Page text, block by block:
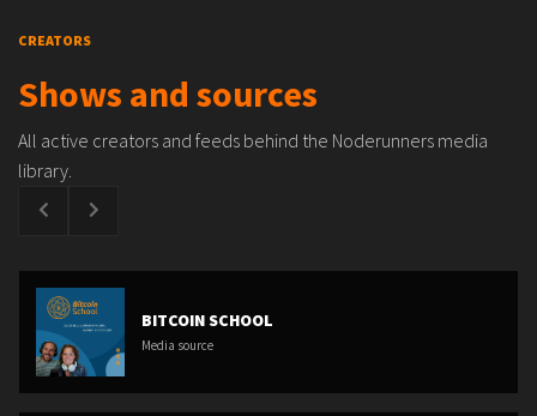
CREATORS
Shows and sources
All active creators and feeds behind the Noderunners media
library.
BITCOIN SCHOOL
Media source